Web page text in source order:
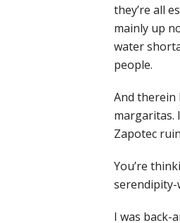
they’re all
mainly up
water
people.
And therein
margaritas.
Zapotec
You’re
serendipity-
I was back-